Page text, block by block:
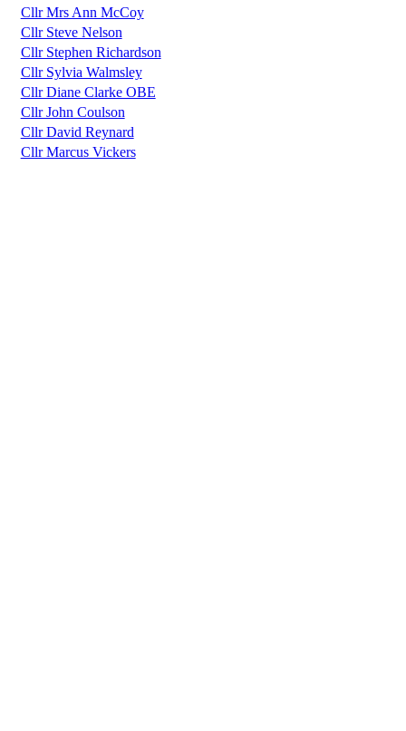
Cllr Mrs Ann McCoy
Cllr Steve Nelson
Cllr Stephen Richardson
Cllr Sylvia Walmsley
Cllr Diane Clarke OBE
Cllr John Coulson
Cllr David Reynard
Cllr Marcus Vickers